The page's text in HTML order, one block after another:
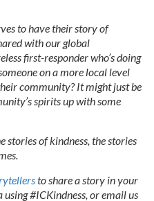
to have their story of
with our global
first-responder who’s doing
on a more local level
community? It might just be
spirits up with some
stories of kindness, the stories
to share a story in your
#ICKindness, or email us